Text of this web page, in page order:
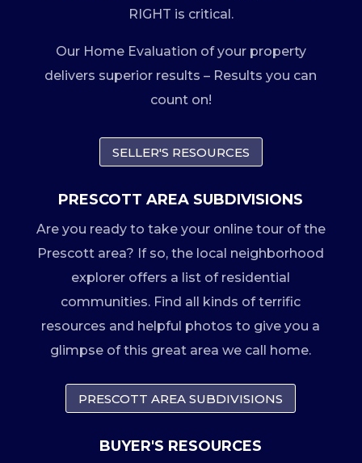
RIGHT is critical.
Our Home Evaluation of your property
delivers superior results – Results you can
count on!
SELLER'S RESOURCES
PRESCOTT AREA SUBDIVISIONS
Are you ready to take your online tour of the
Prescott area? If so, the local neighborhood
explorer offers a list of residential
communities. Find all kinds of terrific
resources and helpful photos to give you a
glimpse of this great area we call home.
PRESCOTT AREA SUBDIVISIONS
BUYER'S RESOURCES